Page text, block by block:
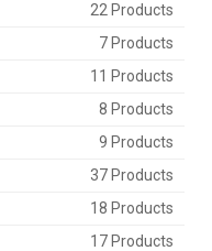
22 Products
7 Products
11 Products
8 Products
9 Products
37 Products
18 Products
17 Products